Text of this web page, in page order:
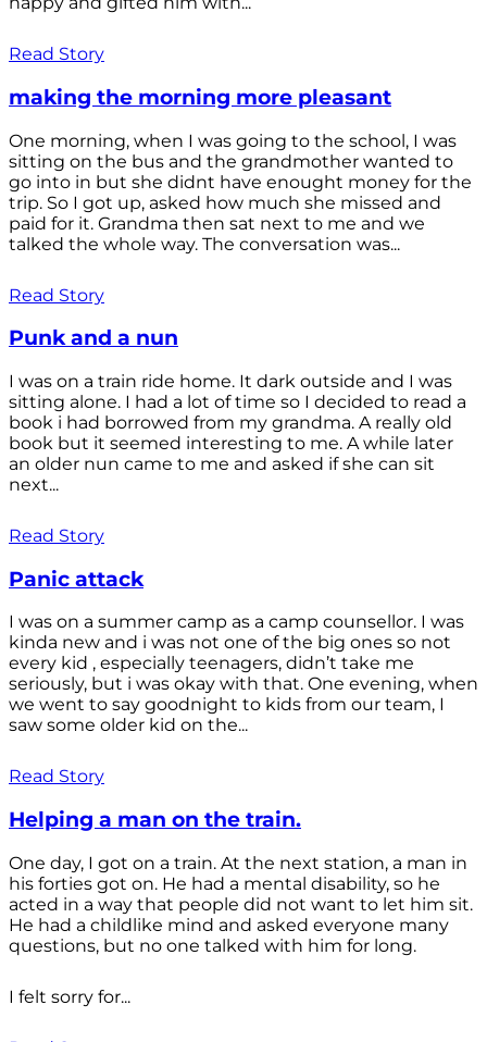
Read Story
making the morning more pleasant
One morning, when I was going to the school, I was
sitting on the bus and the grandmother wanted to
go into in but she didnt have enought money for the
trip. So I got up, asked how much she missed and
paid for it. Grandma then sat next to me and we
talked the whole way. The conversation was...
Read Story
Punk and a nun
I was on a train ride home. It dark outside and I was
sitting alone. I had a lot of time so I decided to read a
book i had borrowed from my grandma. A really old
book but it seemed interesting to me. A while later
an older nun came to me and asked if she can sit
next...
Read Story
Panic attack
I was on a summer camp as a camp counsellor. I was
kinda new and i was not one of the big ones so not
every kid , especially teenagers, didn’t take me
seriously, but i was okay with that. One evening, when
we went to say goodnight to kids from our team, I
saw some older kid on the...
Read Story
Helping a man on the train.
One day, I got on a train. At the next station, a man in
his forties got on. He had a mental disability, so he
acted in a way that people did not want to let him sit.
He had a childlike mind and asked everyone many
questions, but no one talked with him for long.
I felt sorry for...